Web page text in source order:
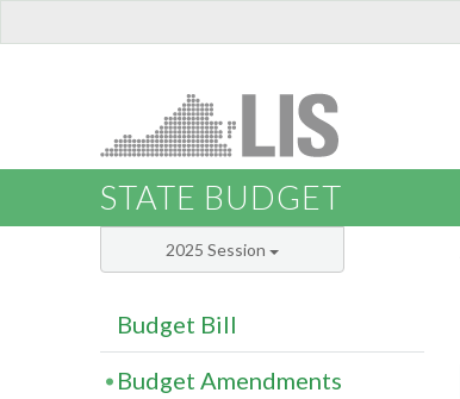
STATE BUDGET
2025 Session
Budget Bill
Budget Amendments